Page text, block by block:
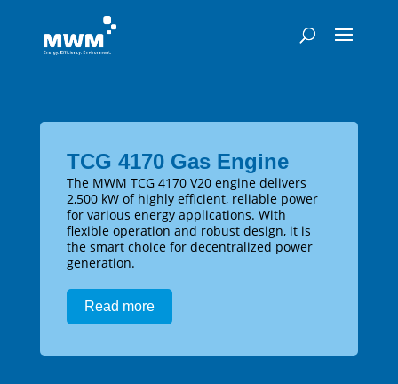
TCG 4170 Gas Engine
The MWM TCG 4170 V20 engine delivers
2,500 kW of highly efficient, reliable power
for various energy applications. With
flexible operation and robust design, it is
the smart choice for decentralized power
generation.
Read more